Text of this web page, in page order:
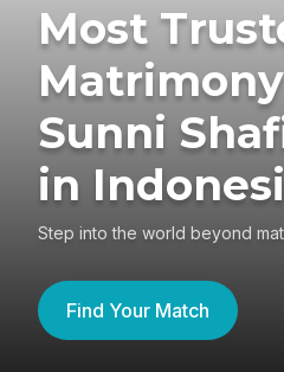
Most
Sunni
in
Step into the world beyond
Find Your Match